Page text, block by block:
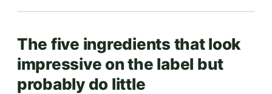
The five ingredients that look
impressive on the label but
probably do little